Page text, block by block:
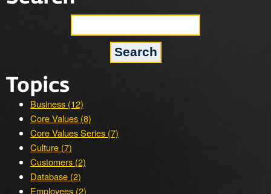
Topics
Business (12)
Core Values (8)
Core Values Series (7)
Culture (7)
Customers (2)
Database (2)
Employees (2)